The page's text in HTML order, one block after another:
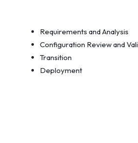
Requirements and Analysis
Configuration Review and
Transition
Deployment